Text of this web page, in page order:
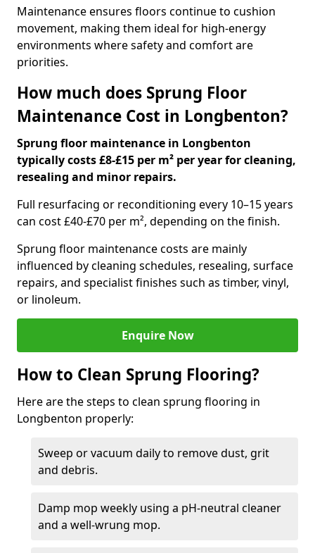
Maintenance ensures floors continue to cushion
movement, making them ideal for high-energy
environments where safety and comfort are
priorities.
How much does Sprung Floor
Maintenance Cost in Longbenton?
Sprung floor maintenance in Longbenton
typically costs £8-£15 per m² per year for cleaning,
resealing and minor repairs.
Full resurfacing or reconditioning every 10–15 years
can cost £40-£70 per m², depending on the finish.
Sprung floor maintenance costs are mainly
influenced by cleaning schedules, resealing, surface
repairs, and specialist finishes such as timber, vinyl,
or linoleum.
Enquire Now
How to Clean Sprung Flooring?
Here are the steps to clean sprung flooring in
Longbenton properly:
Sweep or vacuum daily to remove dust, grit
and debris.
Damp mop weekly using a pH-neutral cleaner
and a well-wrung mop.